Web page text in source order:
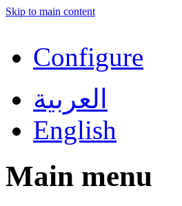
Skip to main content
Configure
العربية
English
Main menu